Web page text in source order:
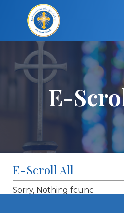
E-
E-Scroll All
Sorry, Nothing found